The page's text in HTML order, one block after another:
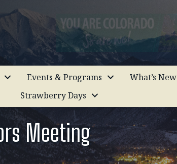
Events & Programs What’s New
Strawberry Days
Meeting